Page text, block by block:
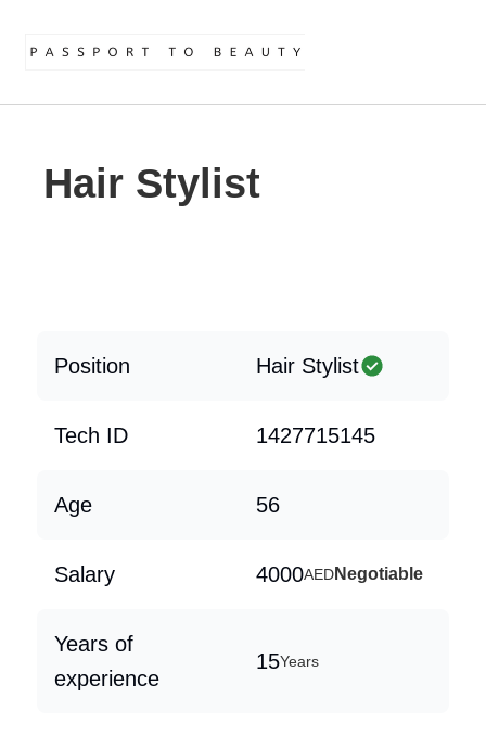
Hair Stylist
Position Hair Stylist
Tech ID 1427715145
Age 56
Salary 4000AEDNegotiable
Years of
experience
15Years